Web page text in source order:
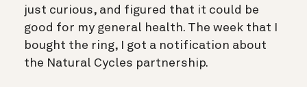
just curious, and figured that it could be
good for my general health. The week that I
bought the ring, I got a notification about
the Natural Cycles partnership.